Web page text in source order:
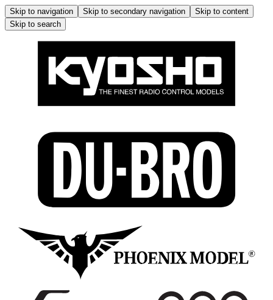
Skip to navigation Skip to secondary navigation
Skip to content
Skip to search